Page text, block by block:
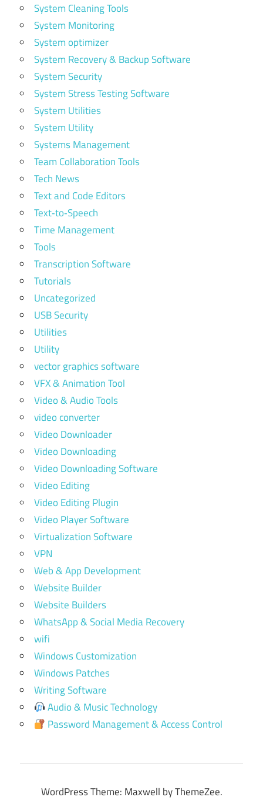
System Cleaning Tools
System Monitoring
System optimizer
System Recovery & Backup Software
System Security
System Stress Testing Software
System Utilities
System Utility
Systems Management
Team Collaboration Tools
Tech News
Text and Code Editors
Text‑to‑Speech
Time Management
Tools
Transcription Software
Tutorials
Uncategorized
USB Security
Utilities
Utility
vector graphics software
VFX & Animation Tool
Video & Audio Tools
video converter
Video Downloader
Video Downloading
Video Downloading Software
Video Editing
Video Editing Plugin
Video Player Software
Virtualization Software
VPN
Web & App Development
Website Builder
Website Builders
WhatsApp & Social Media Recovery
wifi
Windows Customization
Windows Patches
Writing Software
Audio & Music Technology
Password Management & Access Control
WordPress Theme: Maxwell by ThemeZee.